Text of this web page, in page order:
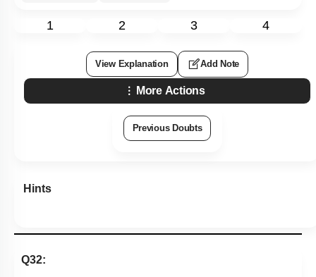
1 2 3 4
View Explanation Add Note
More Actions
Previous Doubts
Hints
Q32: